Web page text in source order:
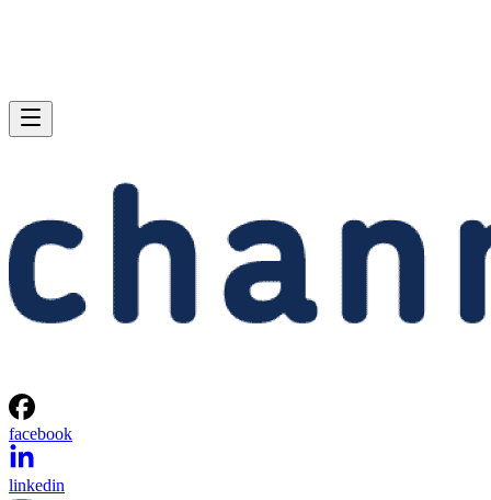
facebook
linkedin